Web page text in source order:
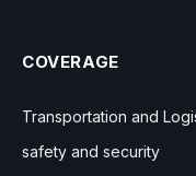
COVERAGE
Transportation and
safety and security